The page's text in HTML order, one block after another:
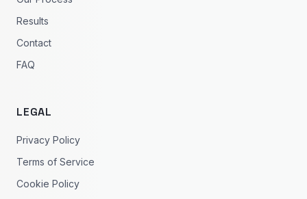
Results
Contact
FAQ
LEGAL
Privacy Policy
Terms of Service
Cookie Policy